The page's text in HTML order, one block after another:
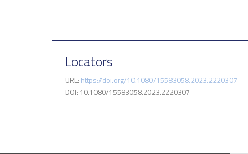
Locators
URL: https://doi.org/10.1080/15583058.2023.2220307
DOI: 10.1080/15583058.2023.2220307